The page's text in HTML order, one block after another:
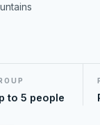
to 5 people